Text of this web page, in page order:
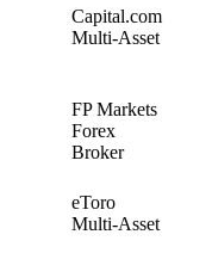
Capital.com
Multi-Asset
FP Markets
Forex
Broker
eToro
Multi-Asset